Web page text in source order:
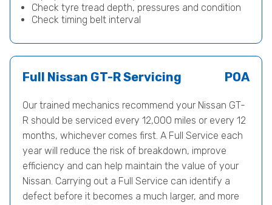
Check tyre tread depth, pressures and condition
Check timing belt interval
Full Nissan GT-R Servicing POA
Our trained mechanics recommend your Nissan GT-
R should be serviced every 12,000 miles or every 12
months, whichever comes first. A Full Service each
year will reduce the risk of breakdown, improve
efficiency and can help maintain the value of your
Nissan. Carrying out a Full Service can identify a
defect before it becomes a much larger, and more